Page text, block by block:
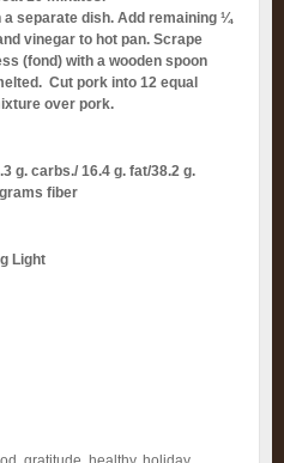
a separate dish. Add remaining ¼
vinegar to hot pan. Scrape
(fond) with a wooden spoon
Cut pork into 12 equal
over pork.
g. carbs./ 16.4 g. fat/38.2 g.
fiber
Light